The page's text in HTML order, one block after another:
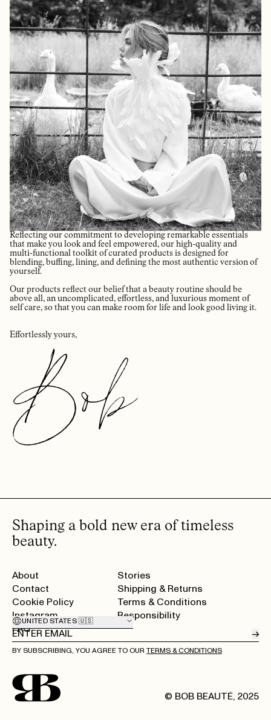
Reflecting our commitment to developing remarkable essentials
that make you look and feel empowered, our high-quality and
multi-functional toolkit of curated products is designed for
blending, buffing, lining, and defining the most authentic version of
yourself.
Our products reflect our belief that a beauty routine should be
above all, an uncomplicated, effortless, and luxurious moment of
self care, so that you can make room for life and look good living it.
Effortlessly yours,
Bob
Shaping a bold new era of timeless
beauty.
About
Stories
Contact
Shipping & Returns
Cookie Policy
Terms & Conditions
Instagram
Responsibility
FAQ
UNITED STATES 🇺🇸
→
BY SUBSCRIBING, YOU AGREE TO OUR TERMS & CONDITIONS
© BOB BEAUTÉ, 2025